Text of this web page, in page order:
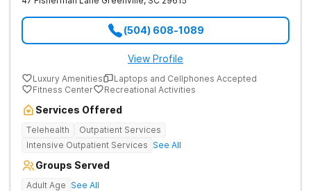
(504) 608-1089
View Profile
Luxury Amenities
Laptops and Cellphones Accepted
Fitness Center
Recreational Activities
Services Offered
Telehealth
Outpatient Services
Intensive Outpatient Services See All
Groups Served
Adult Age See All